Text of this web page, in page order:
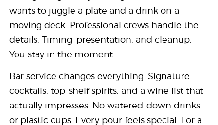
wants to juggle a plate and a drink on a
moving deck. Professional crews handle the
details. Timing, presentation, and cleanup.
You stay in the moment.
Bar service changes everything. Signature
cocktails, top-shelf spirits, and a wine list that
actually impresses. No watered-down drinks
or plastic cups. Every pour feels special. For a